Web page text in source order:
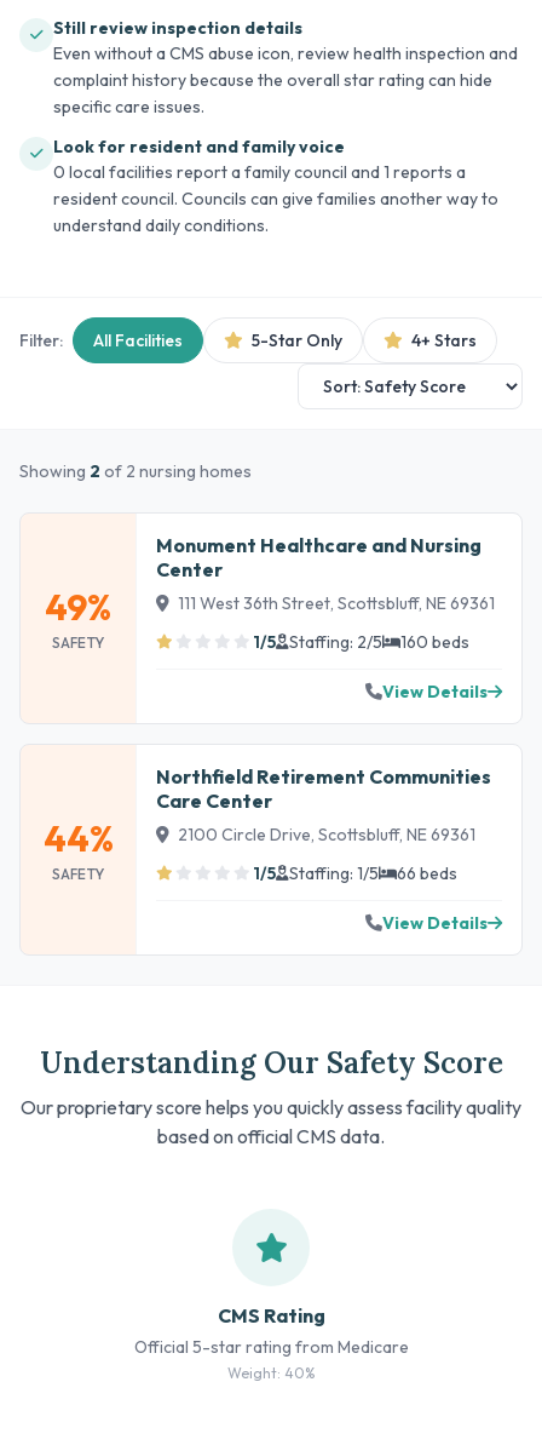
Still review inspection details
Even without a CMS abuse icon, review health inspection and
complaint history because the overall star rating can hide
specific care issues.
Look for resident and family voice
0 local facilities report a family council and 1 reports a
resident council. Councils can give families another way to
understand daily conditions.
Filter: All Facilities 5-Star Only 4+ Stars
Showing 2 of 2 nursing homes
49%
SAFETY
Monument Healthcare and Nursing
Center
111 West 36th Street, Scottsbluff, NE 69361
1/5
Staffing: 2/5 160 beds
View Details
44%
SAFETY
Northfield Retirement Communities
Care Center
2100 Circle Drive, Scottsbluff, NE 69361
1/5
Staffing: 1/5 66 beds
View Details
Understanding Our Safety Score
Our proprietary score helps you quickly assess facility quality
based on official CMS data.
CMS Rating
Official 5-star rating from Medicare
Weight: 40%